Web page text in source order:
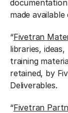
made available
“Fivetran
libraries,
training
retained, by
Deliverables.
“Fivetran